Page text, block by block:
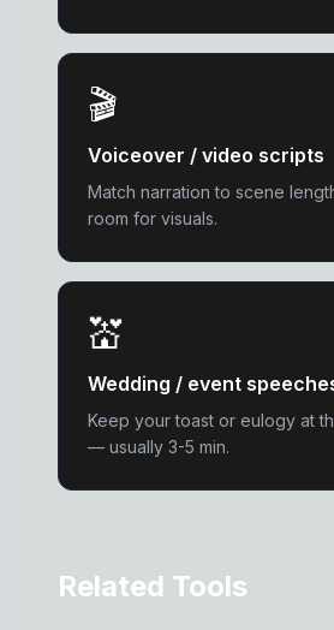
🎬
Voiceover / video scripts
Match narration to scene
room for visuals.
💒
Wedding / event
Keep your toast or eulogy at
— usually 3-5 min.
Related Tools